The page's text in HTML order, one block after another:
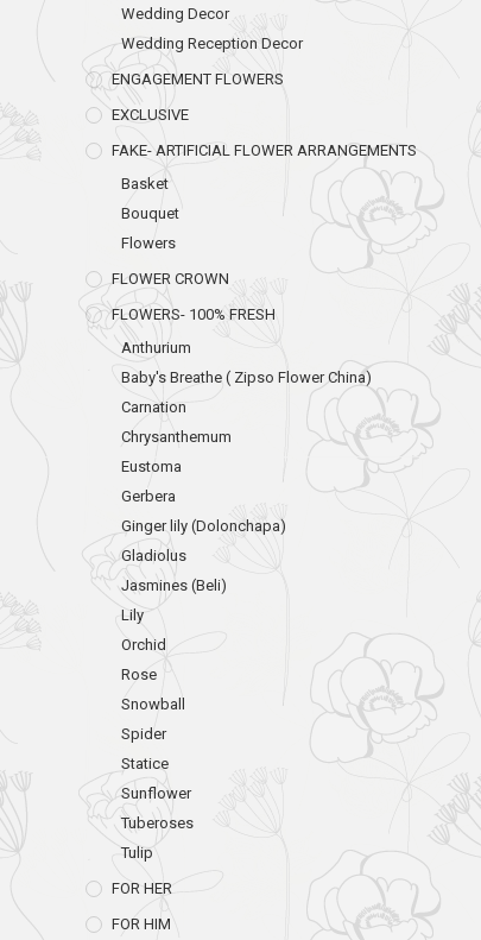
Wedding Decor
Wedding Reception Decor
ENGAGEMENT FLOWERS
EXCLUSIVE
FAKE- ARTIFICIAL FLOWER ARRANGEMENTS
Basket
Bouquet
Flowers
FLOWER CROWN
FLOWERS- 100% FRESH
Anthurium
Baby's Breathe ( Zipso Flower China)
Carnation
Chrysanthemum
Eustoma
Gerbera
Ginger lily (Dolonchapa)
Gladiolus
Jasmines (Beli)
Lily
Orchid
Rose
Snowball
Spider
Statice
Sunflower
Tuberoses
Tulip
FOR HER
FOR HIM